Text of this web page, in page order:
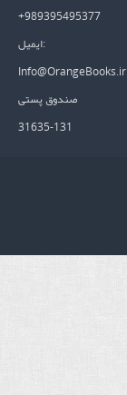
+989395495377
ایمیل:
Info@OrangeBooks.ir
صندوق پستی
31635-131